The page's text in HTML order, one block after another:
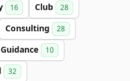
16 Club 28
Consulting 28
Guidance 10
32